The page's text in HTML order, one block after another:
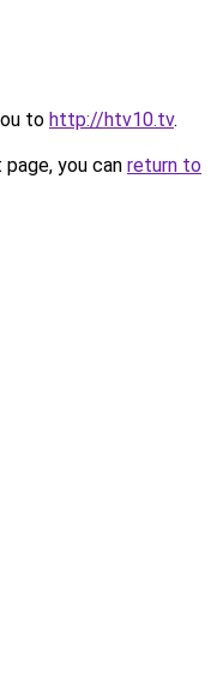
to http://htv10.tv.
you can return to